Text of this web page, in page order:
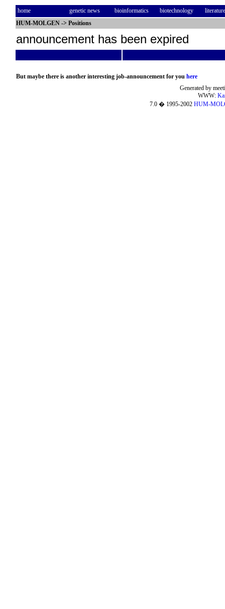
home genetic news bioinformatics biotechnology
literature
HUM-MOLGEN -> Positions
announcement has been expired
But maybe there is another interesting job-announcement for you here
Generated by
WWW:
7.0 � 1995-2002 HUM-